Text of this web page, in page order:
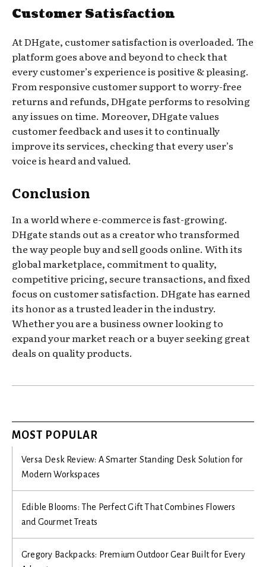
Customer Satisfaction
At DHgate, customer satisfaction is overloaded. The
platform goes above and beyond to check that
every customer’s experience is positive & pleasing.
From responsive customer support to worry-free
returns and refunds, DHgate performs to resolving
any issues on time. Moreover, DHgate values
customer feedback and uses it to continually
improve its services, checking that every user’s
voice is heard and valued.
Conclusion
In a world where e-commerce is fast-growing.
DHgate stands out as a creator who transformed
the way people buy and sell goods online. With its
global marketplace, commitment to quality,
competitive pricing, secure transactions, and fixed
focus on customer satisfaction. DHgate has earned
its honor as a trusted leader in the industry.
Whether you are a business owner looking to
expand your market reach or a buyer seeking great
deals on quality products.
MOST POPULAR
Versa Desk Review: A Smarter Standing Desk Solution for
Modern Workspaces
Edible Blooms: The Perfect Gift That Combines Flowers
and Gourmet Treats
Gregory Backpacks: Premium Outdoor Gear Built for Every